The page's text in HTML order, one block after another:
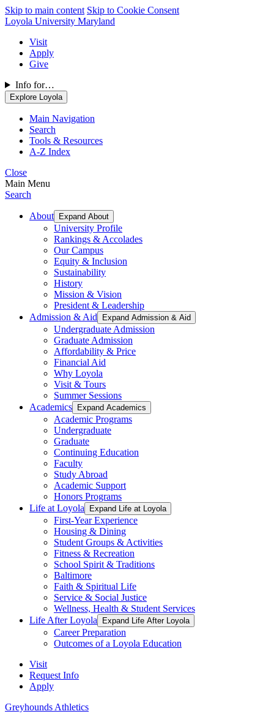
Skip to main content Skip to Cookie Consent
Loyola University Maryland
Visit
Apply
Give
Info for…
Explore Loyola
Main Navigation
Search
Tools & Resources
A-Z Index
Close
Main Menu
Search
About Expand About
University Profile
Rankings & Accolades
Our Campus
Equity & Inclusion
Sustainability
History
Mission & Vision
President & Leadership
Admission & Aid
Expand Admission & Aid
Undergraduate Admission
Graduate Admission
Affordability & Price
Financial Aid
Why Loyola
Visit & Tours
Summer Sessions
Academics
Expand Academics
Academic Programs
Undergraduate
Graduate
Continuing Education
Faculty
Study Abroad
Academic Support
Honors Programs
Life at Loyola
Expand Life at Loyola
First-Year Experience
Housing & Dining
Student Groups & Activities
Fitness & Recreation
School Spirit & Traditions
Baltimore
Faith & Spiritual Life
Service & Social Justice
Wellness, Health & Student Services
Life After Loyola
Expand Life After Loyola
Career Preparation
Outcomes of a Loyola Education
Visit
Request Info
Apply
Greyhounds Athletics